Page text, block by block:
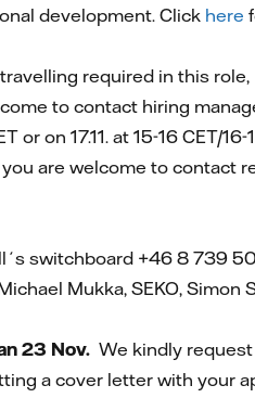
development. Click here
required in this
to contact hiring
or on 17.11. at 15-16 CET/16-
are welcome to contact
switchboard +46 8 739
Mukka, SEKO, Simon
23 Nov. We kindly
a cover letter with your